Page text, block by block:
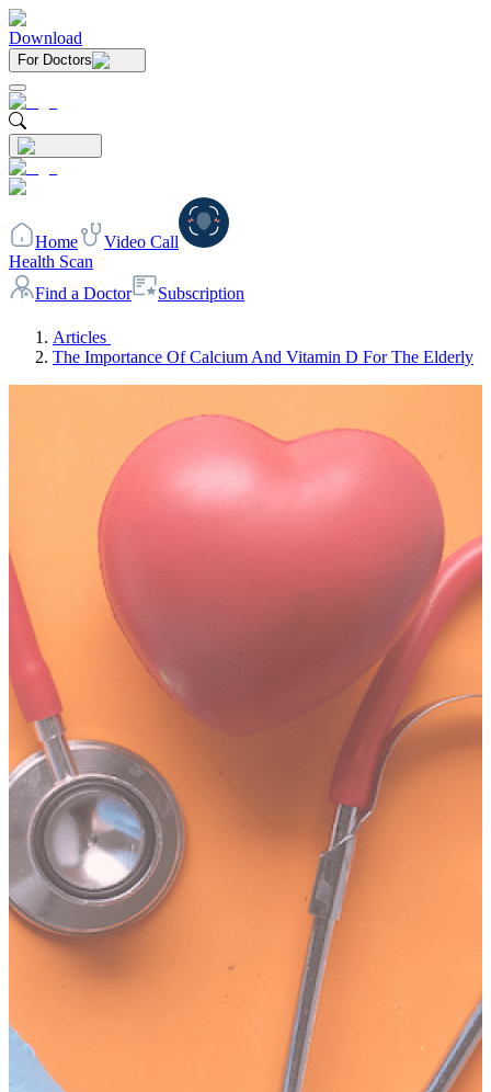
Download
For Doctors
Home
Video Call
Health Scan
Find a Doctor
Subscription
Articles
The Importance Of Calcium And Vitamin D For The Elderly